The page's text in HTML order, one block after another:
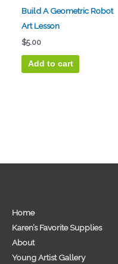
Build A Geometric Robot
Art Lesson
$5.00
Add to cart
Home
Karen’s Favorite Supplies
About
Young Artist Gallery